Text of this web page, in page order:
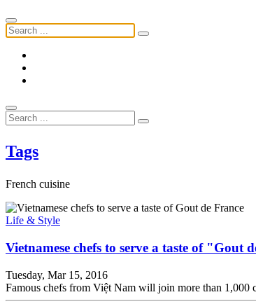
Tags
French cuisine
Life & Style
Vietnamese chefs to serve a taste of "Gout
Tuesday, Mar 15, 2016
Famous chefs from Việt Nam will join more than 1,000